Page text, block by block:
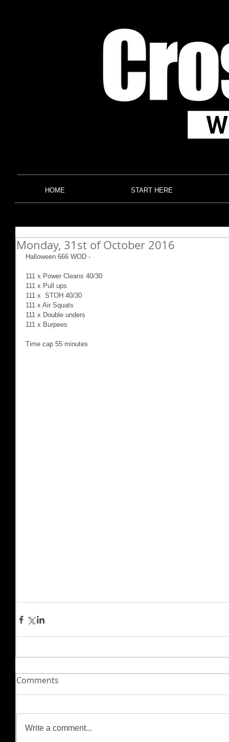
HOME START HERE
Monday, 31st of October 2016
Halloween 666 WOD -
111 x Power Cleans 40/30
111 x Pull ups
111 x  STOH 40/30
111 x Air Squats
111 x Double unders
111 x Burpees
Time cap 55 minutes
Comments
Write a comment...